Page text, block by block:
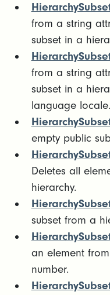
from a string
subset in a
from a string
subset in a
language locale.
empty public
Deletes all
hierarchy.
subset from a
an element
number.